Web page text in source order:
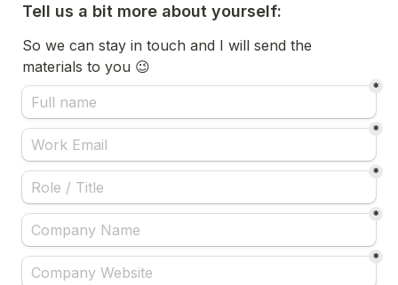
Tell us a bit more about yourself:
So we can stay in touch and I will send the
materials to you 😉
*
*
*
*
*